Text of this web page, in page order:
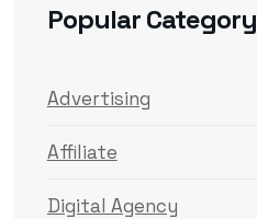
Popular Category
Advertising
Affiliate
Digital Agency